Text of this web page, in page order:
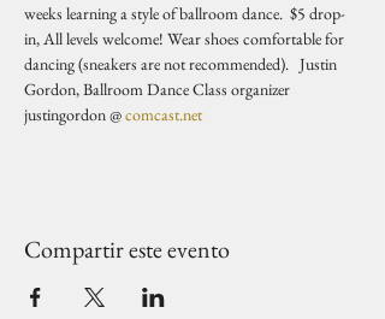
weeks learning a style of ballroom dance.  $5 drop-
in, All levels welcome! Wear shoes comfortable for
dancing (sneakers are not recommended).   Justin
Gordon, Ballroom Dance Class organizer
justingordon @ comcast.net
Compartir este evento